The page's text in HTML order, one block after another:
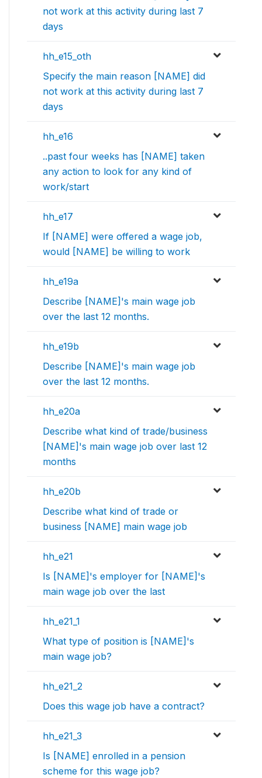
not work at this activity during last 7
days
hh_e15_oth
Specify the main reason [NAME] did
not work at this activity during last 7
days
hh_e16
..past four weeks has [NAME] taken
any action to look for any kind of
work/start
hh_e17
If [NAME] were offered a wage job,
would [NAME] be willing to work
hh_e19a
Describe [NAME]'s main wage job
over the last 12 months.
hh_e19b
Describe [NAME]'s main wage job
over the last 12 months.
hh_e20a
Describe what kind of trade/business
[NAME]'s main wage job over last 12
months
hh_e20b
Describe what kind of trade or
business [NAME] main wage job
hh_e21
Is [NAME]'s employer for [NAME]'s
main wage job over the last
hh_e21_1
What type of position is [NAME]'s
main wage job?
hh_e21_2
Does this wage job have a contract?
hh_e21_3
Is [NAME] enrolled in a pension
scheme for this wage job?